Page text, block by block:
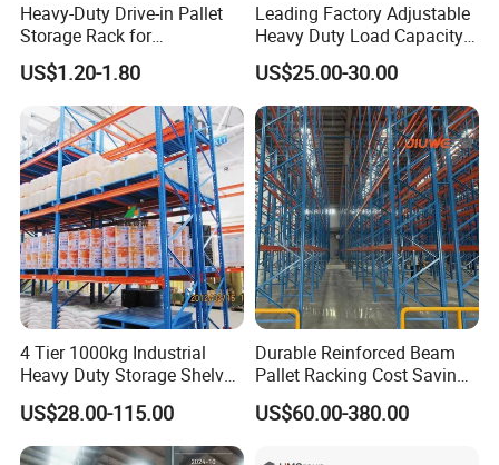
Heavy-Duty Drive-in Pallet
Storage Rack for
Warehouse Storage with CE
Certifications
US$1.20-1.80
Leading Factory Adjustable
Heavy Duty Load Capacity
Industrial Warehouse
Storage Pallet Metal Steel
Shelving Shelf Shelves Rack
Racking ISO CE Certificated
US$25.00-30.00
4 Tier 1000kg Industrial
Heavy Duty Storage Shelves
System Stacking Units
Metal Rack Warehouse
Steel Pallet Racking
US$28.00-115.00
Durable Reinforced Beam
Pallet Racking Cost Saving
Warehouse Storage
Solution Stable Steel Rack
US$60.00-380.00